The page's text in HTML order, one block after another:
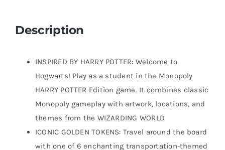
Description
INSPIRED BY HARRY POTTER: Welcome to
Hogwarts! Play as a student in the Monopoly
HARRY POTTER Edition game. It combines classic
Monopoly gameplay with artwork, locations, and
themes from the WIZARDING WORLD
ICONIC GOLDEN TOKENS: Travel around the board
with one of 6 enchanting transportation-themed